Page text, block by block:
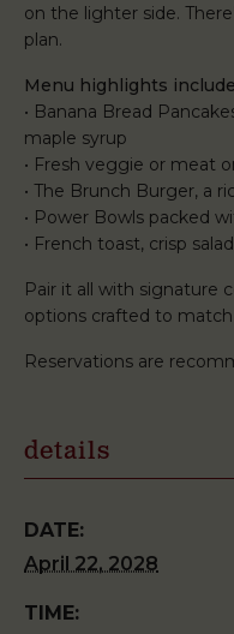
on the lighter side.
plan.
Menu highlights
• Banana Bread
maple syrup
• Fresh veggie or meat
• The Brunch Burger, a
• Power Bowls packed
• French toast, crisp
Pair it all with signature
options crafted to
Reservations are
details
DATE:
April 22, 2028
TIME: